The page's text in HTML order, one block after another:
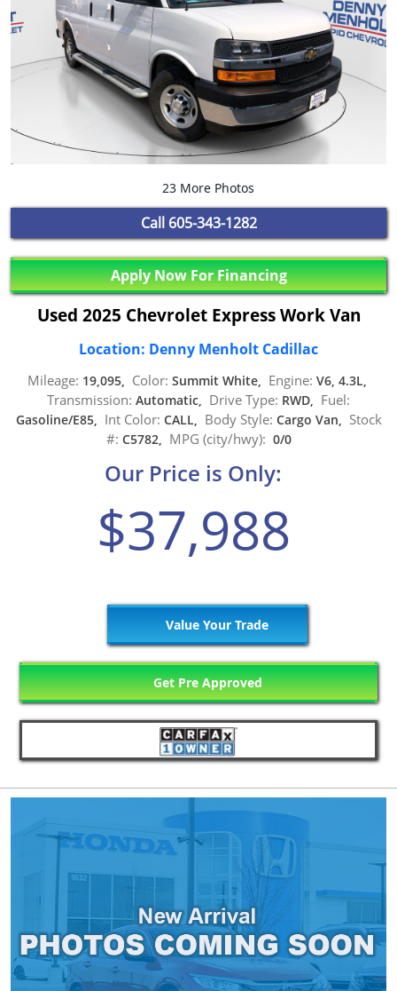
23 More Photos
Call 605-343-1282
Apply Now For Financing
Used 2025 Chevrolet Express Work Van
Location: Denny Menholt Cadillac
Mileage: 19,095, Color: Summit White, Engine: V6, 4.3L,
Transmission: Automatic, Drive Type: RWD, Fuel:
Gasoline/E85, Int Color: CALL, Body Style: Cargo Van, Stock
#: C5782, MPG (city/hwy): 0/0
Our Price is Only:
$37,988
Value Your Trade
Get Pre Approved